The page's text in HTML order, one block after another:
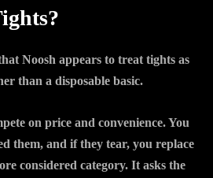
Noosh appears to treat tights as
than a disposable basic.
on price and convenience. You
them, and if they tear, you replace
considered category. It asks the